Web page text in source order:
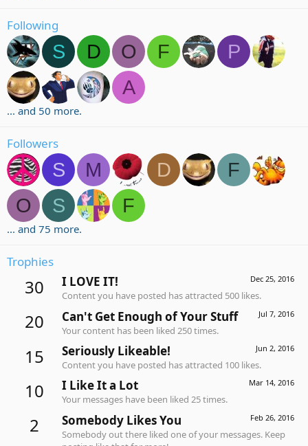
Following
S D O F
P
A
... and 50 more.
Followers
S M D
F
O
S F
... and 75 more.
Trophies
30 Dec 25, 2016
I LOVE IT!
Content you have posted has attracted 500 likes.
20 Jul 7, 2016
Can't Get Enough of Your Stuff
Your content has been liked 250 times.
15 Jun 2, 2016
Seriously Likeable!
Content you have posted has attracted 100 likes.
10 Mar 14, 2016
I Like It a Lot
Your messages have been liked 25 times.
2 Feb 26, 2016
Somebody Likes You
Somebody out there liked one of your messages. Keep